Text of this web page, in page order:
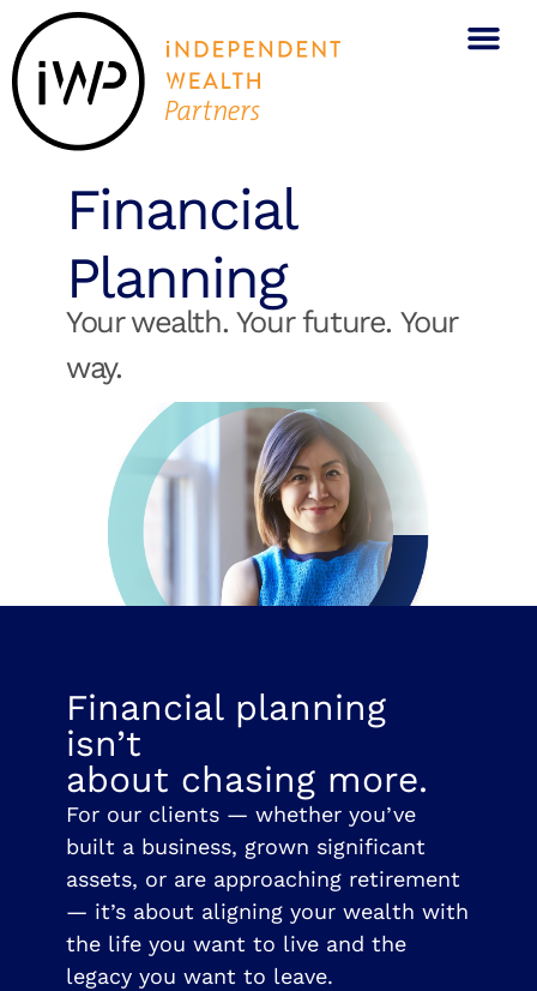
Financial
Planning
Your wealth. Your future. Your
way.
Financial planning
isn’t
about chasing more.
For our clients — whether you’ve
built a business, grown significant
assets, or are approaching retirement
— it’s about aligning your wealth with
the life you want to live and the
legacy you want to leave.